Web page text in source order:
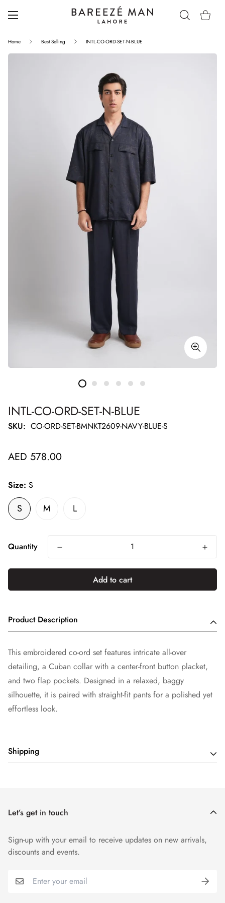
Home Best Selling INTL-CO-ORD-SET-N-BLUE
INTL-CO-ORD-SET-N-BLUE
SKU: CO-ORD-SET-BMNKT2609-NAVY-BLUE-S
Regular
AED 578.00
Size: S
S M L
Quantity
Add to cart
Product Description
This embroidered co-ord set features intricate all-over
detailing, a Cuban collar with a center-front button placket,
and two flap pockets. Designed in a relaxed, baggy
silhouette, it is paired with straight-fit pants for a polished yet
effortless look.
Shipping
Let’s get in touch
Sign-up with your email to receive updates on new arrivals,
discounts and events.